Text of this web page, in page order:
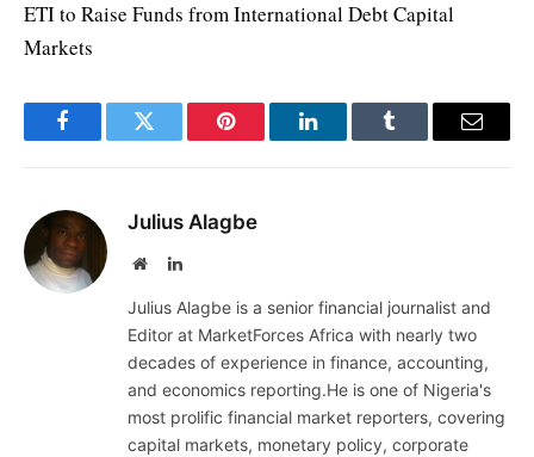
ETI to Raise Funds from International Debt Capital
Markets
FacebookTwitter Pinterest LinkedInTumblr Email
Julius Alagbe
WebsiteLinkedIn
Julius Alagbe is a senior financial journalist and
Editor at MarketForces Africa with nearly two
decades of experience in finance, accounting,
and economics reporting.He is one of Nigeria's
most prolific financial market reporters, covering
capital markets, monetary policy, corporate